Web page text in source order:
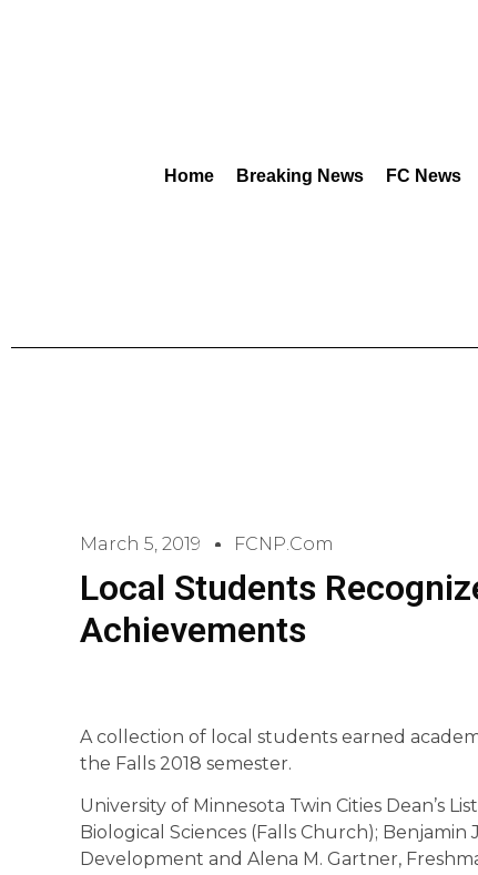
Home Breaking News FC News
March 5, 2019 FCNP.com
Local Students
Achievements
A collection of local students earned
the Falls 2018 semester.
University of Minnesota Twin Cities Dean’s
Biological Sciences (Falls Church);
Development and Alena M. Gartner,